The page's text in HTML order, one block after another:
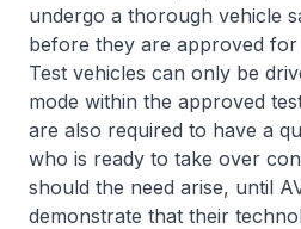
undergo a thorough vehicle
before they are approved
Test vehicles can only be
mode within the approved
are also required to have a
who is ready to take over
should the need arise, until
demonstrate that their